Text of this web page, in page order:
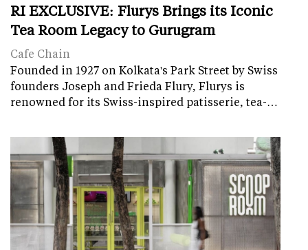
RI EXCLUSIVE: Flurys Brings its Iconic
Tea Room Legacy to Gurugram
Cafe Chain
Founded in 1927 on Kolkata's Park Street by Swiss
founders Joseph and Frieda Flury, Flurys is
renowned for its Swiss-inspired patisserie, tea-…